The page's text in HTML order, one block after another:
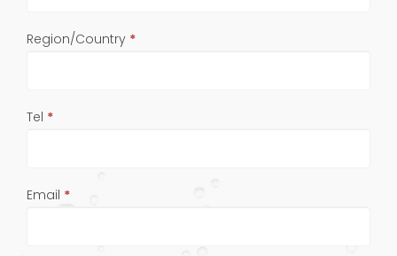
Region/Country *
Tel *
Email *